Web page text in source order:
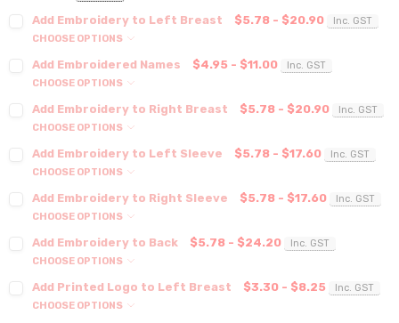
Add Embroidery to Left Breast $5.78 - $20.90
Inc. GST
CHOOSE OPTIONS
Add Embroidered Names $4.95 - $11.00
Inc. GST
CHOOSE OPTIONS
Add Embroidery to Right Breast $5.78 - $20.90
Inc. GST
CHOOSE OPTIONS
Add Embroidery to Left Sleeve $5.78 - $17.60
Inc. GST
CHOOSE OPTIONS
Add Embroidery to Right Sleeve $5.78 - $17.60
Inc. GST
CHOOSE OPTIONS
Add Embroidery to Back $5.78 - $24.20
Inc. GST
CHOOSE OPTIONS
Add Printed Logo to Left Breast $3.30 - $8.25
Inc. GST
CHOOSE OPTIONS